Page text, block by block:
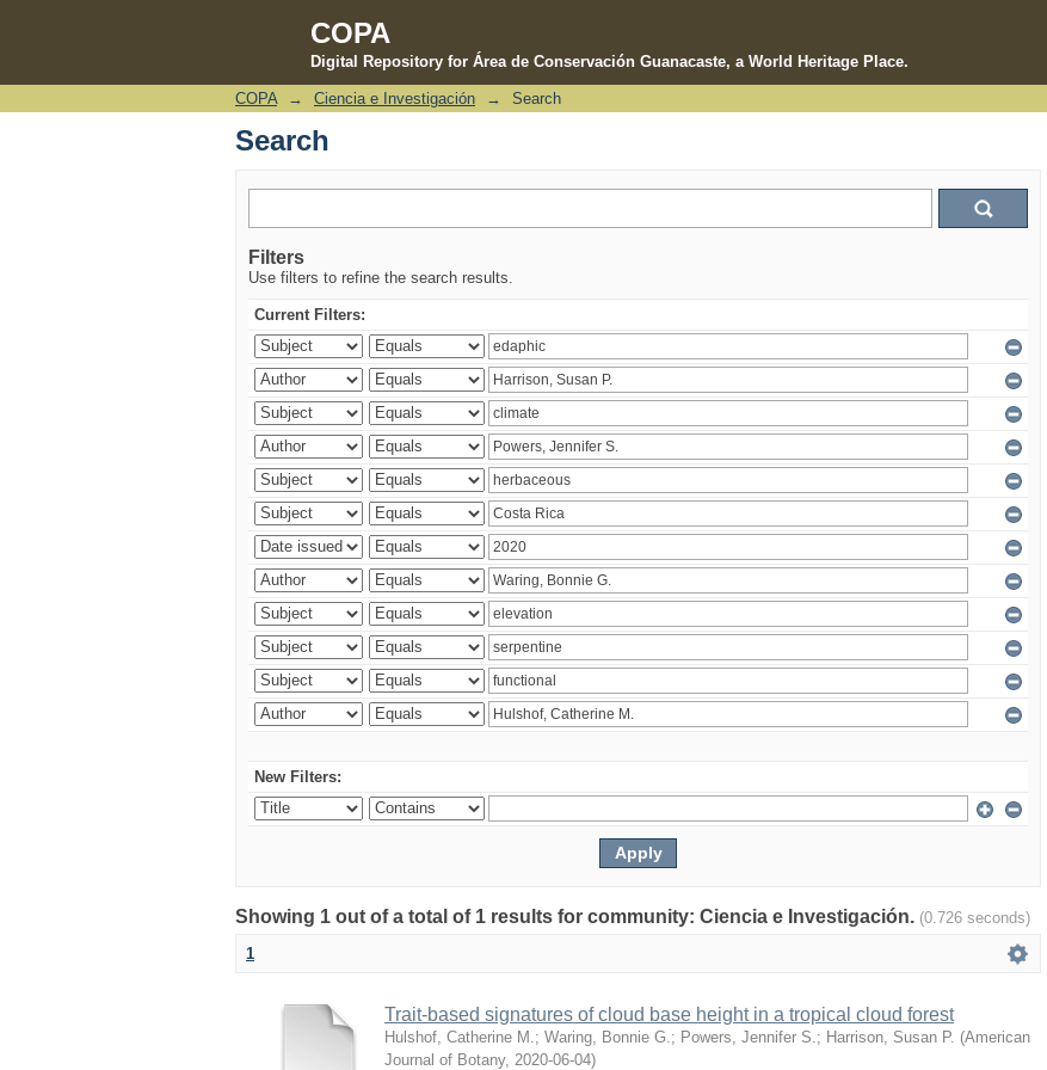
COPA
Digital Repository for Área de Conservación Guanacaste, a World Heritage Place.
Search
COPA → Ciencia e Investigación → Search
Search
Filters
Use filters to refine the search results.
Current Filters:
New Filters:
Showing 1 out of a total of 1 results for community: Ciencia e Investigación. (0.726 seconds)
1
Trait-based signatures of cloud base height in a tropical cloud forest
Hulshof, Catherine M. ; Waring, Bonnie G. ; Powers, Jennifer S. ; Harrison, Susan P. (American
Journal of Botany, 2020-06-04)